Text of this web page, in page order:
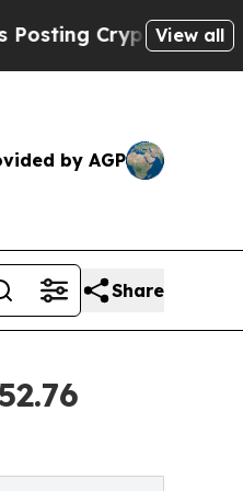
Biblical Messages
View all
by AGP
Share